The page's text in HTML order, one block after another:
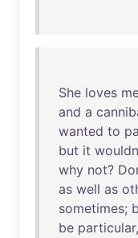
She loves
and a
wanted to
but it
why not?
as well as
sometimes;
be particular,